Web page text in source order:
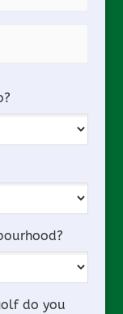
do you